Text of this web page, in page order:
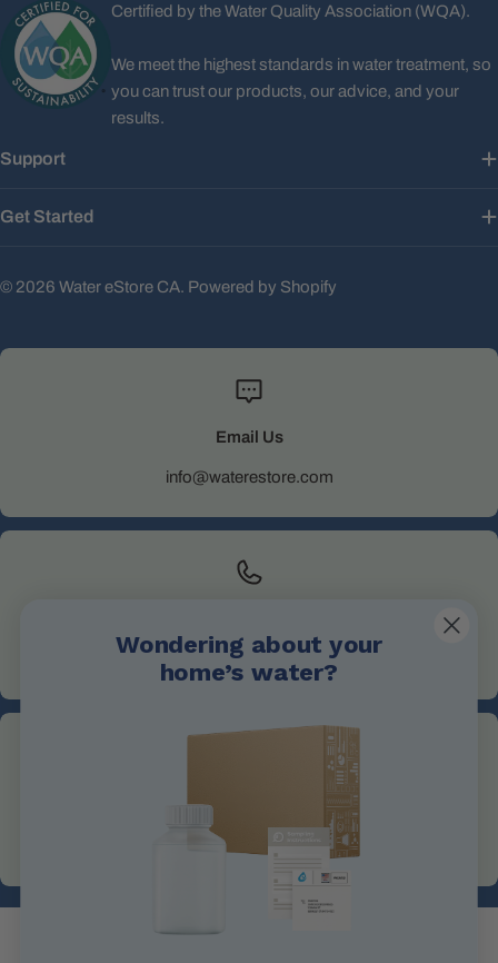
Certified by the Water Quality Association (WQA).
We meet the highest standards in water treatment, so
you can trust our products, our advice, and your
results.
Support
Get Started
© 2026 Water eStore CA. Powered by Shopify
Email Us
info@waterestore.com
+1 705-527-5900
1004 King St, Midland, ON L4R 0B8, Canada
Wondering about your
home’s water?